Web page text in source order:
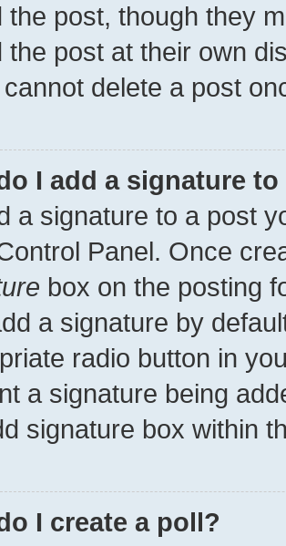
the post, though they
the post at their own
delete a post
I add a signature
a signature to a post
Panel. Once
box on the posting
a signature by
radio button in
a signature being
signature box within
I create a poll?